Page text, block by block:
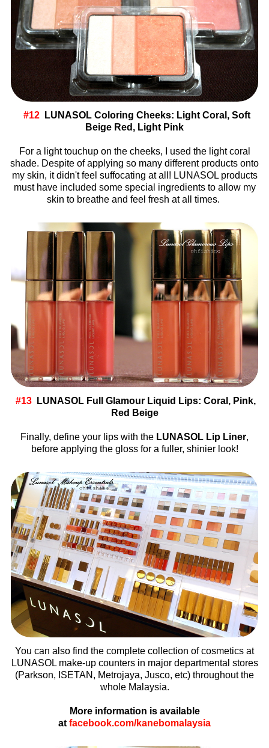
#12
LUNASOL Coloring Cheeks: Light Coral, Soft
Beige Red, Light Pink
For a light touchup on the cheeks, I used the light coral
shade. Despite of applying so many different products onto
my skin, it didn't feel suffocating at all! LUNASOL products
must have included some special ingredients to allow my
skin to breathe and feel fresh at all times.
#13
LUNASOL Full Glamour Liquid Lips: Coral, Pink,
Red Beige
Finally, define your lips with the LUNASOL Lip Liner,
before applying the gloss for a fuller, shinier look!
You can also find the complete collection of cosmetics at
LUNASOL make-up counters in major departmental stores
(Parkson, ISETAN, Metrojaya, Jusco, etc) throughout the
whole Malaysia.
More information is available
at facebook.com/kanebomalaysia